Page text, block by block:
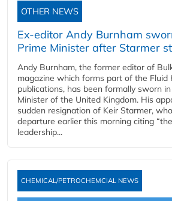
OTHER NEWS
Ex-editor Andy Burnham
Prime Minister after Starmer
Andy Burnham, the former editor of
magazine which forms part of the Fluid
publications, has been formally sworn
Minister of the United Kingdom. His
sudden resignation of Keir Starmer,
departure earlier this morning citing
leadership...
CHEMICAL/PETROCHEMCIAL NEWS